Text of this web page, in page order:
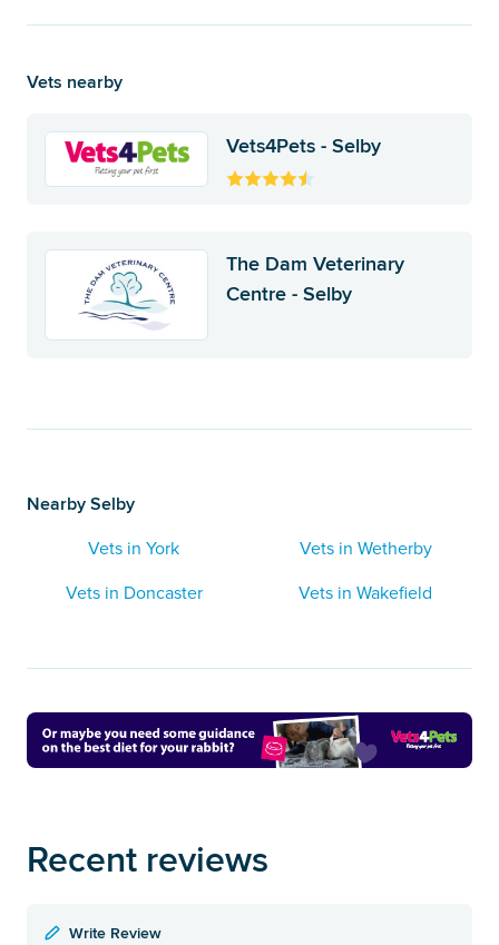
Vets nearby
Vets4Pets - Selby
The Dam Veterinary
Centre - Selby
Nearby Selby
Vets in York
Vets in Wetherby
Vets in Doncaster
Vets in Wakefield
Recent reviews
Write Review